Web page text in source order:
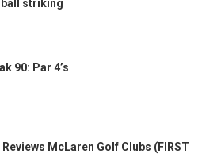
striking
90: Par 4’s
Reviews McLaren Golf Clubs (FIRST